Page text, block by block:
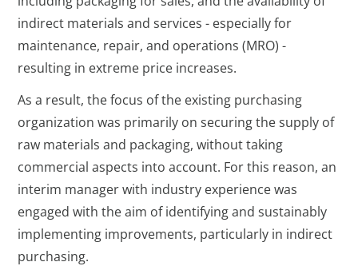
indirect materials and services - especially for
maintenance, repair, and operations (MRO) -
resulting in extreme price increases.
As a result, the focus of the existing purchasing
organization was primarily on securing the supply of
raw materials and packaging, without taking
commercial aspects into account. For this reason, an
interim manager with industry experience was
engaged with the aim of identifying and sustainably
implementing improvements, particularly in indirect
purchasing.